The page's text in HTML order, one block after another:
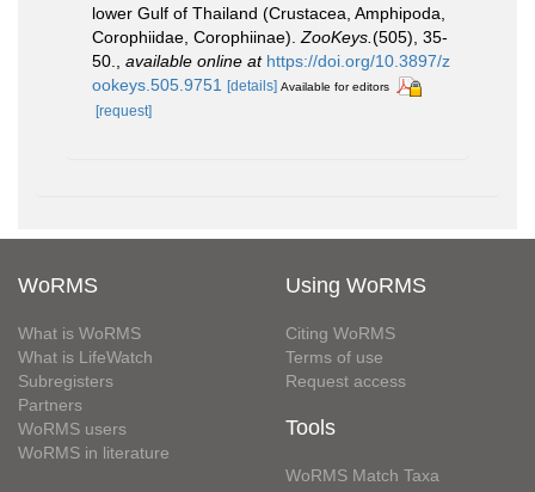
lower Gulf of Thailand (Crustacea, Amphipoda,
Corophiidae, Corophiinae). ZooKeys. (505), 35-
50.
available online at https://doi.org/10.3897/z
ookeys.505.9751
[details] Available for editors
[request]
WoRMS
What is WoRMS
What is LifeWatch
Subregisters
Partners
WoRMS users
WoRMS in literature
Using WoRMS
Citing WoRMS
Terms of use
Request access
Tools
WoRMS Match Taxa